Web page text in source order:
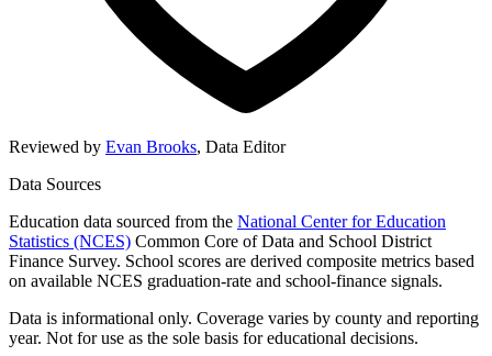
Reviewed by Evan Brooks, Data Editor
Data Sources
Education data sourced from the National Center for Education
Statistics (NCES) Common Core of Data and School District
Finance Survey. School scores are derived composite metrics based
on available NCES graduation-rate and school-finance signals.
Data is informational only. Coverage varies by county and reporting
year. Not for use as the sole basis for educational decisions.